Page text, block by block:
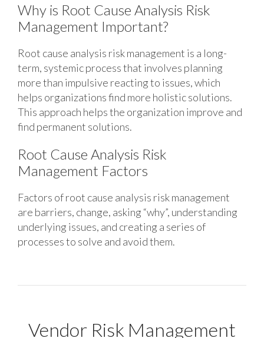
Why is Root Cause Analysis Risk
Management Important?
Root cause analysis risk management is a long-
term, systemic process that involves planning
more than impulsive reacting to issues, which
helps organizations find more holistic solutions.
This approach helps the organization improve and
find permanent solutions.
Root Cause Analysis Risk
Management Factors
Factors of root cause analysis risk management
are barriers, change, asking “why”, understanding
underlying issues, and creating a series of
processes to solve and avoid them.
Vendor Risk Management